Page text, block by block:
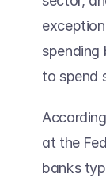
spending
to spend
at the
banks